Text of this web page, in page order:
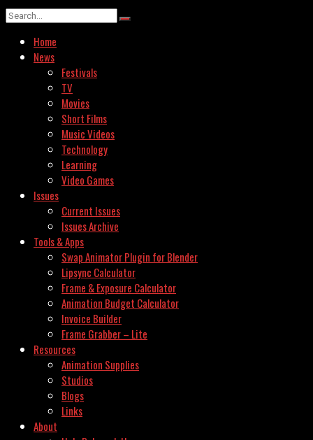
Home
News
Festivals
TV
Movies
Short Films
Music Videos
Technology
Learning
Video Games
Issues
Current Issues
Issues Archive
Tools & Apps
Swap Animator Plugin for Blender
Lipsync Calculator
Frame & Exposure Calculator
Animation Budget Calculator
Invoice Builder
Frame Grabber – Lite
Resources
Animation Supplies
Studios
Blogs
Links
About